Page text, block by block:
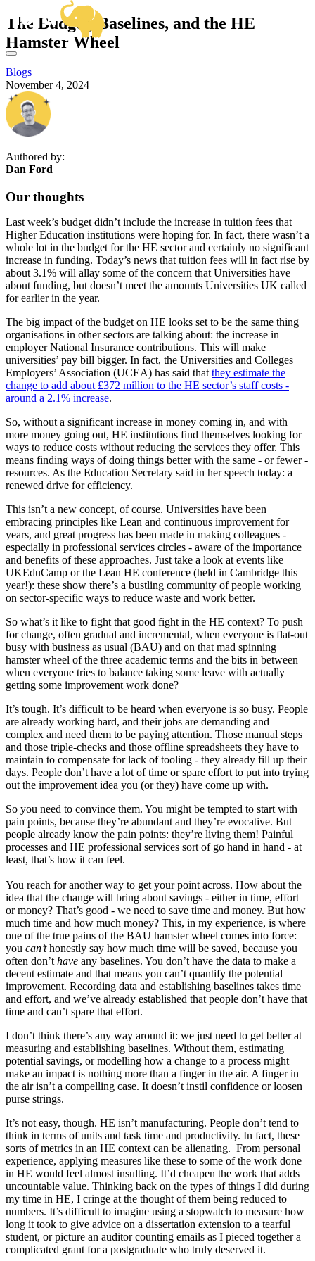
OUR SERVICES
BUSINESS ANALYSIS
DELIVERY MANAGEMENT
HOW CAN WE HELP?
SECTOR EXPERTISE
CENTRAL GOVERNMENT & ALBS
OUR WORK
ABOUT US
GET IN TOUCH
Email
hello@herd.consulting
Studio FE6,
Leah’s Yard,
Sheffield,
We're Hiring!
The Budget, Baselines, and the HE
Hamster Wheel
Blogs
November 4, 2024
Authored by:
Dan Ford
Our thoughts
Last week’s budget didn’t include the increase in tuition fees that
Higher Education institutions were hoping for. In fact, there wasn’t a
whole lot in the budget for the HE sector and certainly no significant
increase in funding. Today’s news that tuition fees will in fact rise by
about 3.1% will allay some of the concern that Universities have
about funding, but doesn’t meet the amounts Universities UK called
for earlier in the year.
The big impact of the budget on HE looks set to be the same thing
organisations in other sectors are talking about: the increase in
employer National Insurance contributions. This will make
universities’ pay bill bigger. In fact, the Universities and Colleges
Employers’ Association (UCEA) has said that they estimate the
change to add about £372 million to the HE sector’s staff costs -
around a 2.1% increase.
So, without a significant increase in money coming in, and with
more money going out, HE institutions find themselves looking for
ways to reduce costs without reducing the services they offer. This
means finding ways of doing things better with the same - or fewer -
resources. As the Education Secretary said in her speech today: a
renewed drive for efficiency.
This isn’t a new concept, of course. Universities have been
embracing principles like Lean and continuous improvement for
years, and great progress has been made in making colleagues -
especially in professional services circles - aware of the importance
and benefits of these approaches. Just take a look at events like
UKEduCamp or the Lean HE conference (held in Cambridge this
year!): these show there’s a bustling community of people working
on sector-specific ways to reduce waste and work better.
So what’s it like to fight that good fight in the HE context? To push
for change, often gradual and incremental, when everyone is flat-out
busy with business as usual (BAU) and on that mad spinning
hamster wheel of the three academic terms and the bits in between
when everyone tries to balance taking some leave with actually
getting some improvement work done?
It’s tough. It’s difficult to be heard when everyone is so busy. People
are already working hard, and their jobs are demanding and
complex and need them to be paying attention. Those manual steps
and those triple-checks and those offline spreadsheets they have to
maintain to compensate for lack of tooling - they already fill up their
days. People don’t have a lot of time or spare effort to put into trying
out the improvement idea you (or they) have come up with.
So you need to convince them. You might be tempted to start with
pain points, because they’re abundant and they’re evocative. But
people already know the pain points: they’re living them! Painful
processes and HE professional services sort of go hand in hand - at
least, that’s how it can feel.
You reach for another way to get your point across. How about the
idea that the change will bring about savings - either in time, effort
or money? That’s good - we need to save time and money. But how
much time and how much money? This, in my experience, is where
one of the true pains of the BAU hamster wheel comes into force:
you can’thonestly say how much time will be saved, because you
often don’t have any baselines. You don’t have the data to make a
decent estimate and that means you can’t quantify the potential
improvement. Recording data and establishing baselines takes time
and effort, and we’ve already established that people don’t have that
time and can’t spare that effort.
I don’t think there’s any way around it: we just need to get better at
measuring and establishing baselines. Without them, estimating
potential savings, or modelling how a change to a process might
make an impact is nothing more than a finger in the air. A finger in
the air isn’t a compelling case. It doesn’t instil confidence or loosen
purse strings.
It’s not easy, though. HE isn’t manufacturing. People don’t tend to
think in terms of units and task time and productivity. In fact, these
sorts of metrics in an HE context can be alienating. From personal
experience, applying measures like these to some of the work done
in HE would feel almost insulting. It’d cheapen the work that adds
uncountable value. Thinking back on the types of things I did during
my time in HE, I cringe at the thought of them being reduced to
numbers. It’s difficult to imagine using a stopwatch to measure how
long it took to give advice on a dissertation extension to a tearful
student, or picture an auditor counting emails as I pieced together a
complicated grant for a postgraduate who truly deserved it.